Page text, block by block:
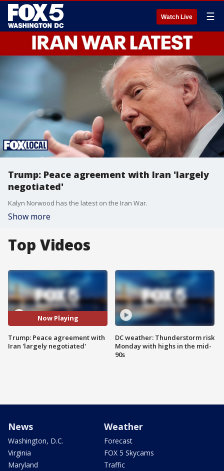
Watch Live ☰
Trump: Peace agreement with Iran 'largely
negotiated'
Kalyn Norwood has the latest on the Iran War.
Show more
Top Videos
Now Playing
Trump: Peace agreement with
Iran 'largely negotiated'
DC weather: Thunderstorm risk
Monday with highs in the mid-
90s
News
Washington, D.C.
Virginia
Maryland
Weather
Forecast
FOX 5 Skycams
Traffic